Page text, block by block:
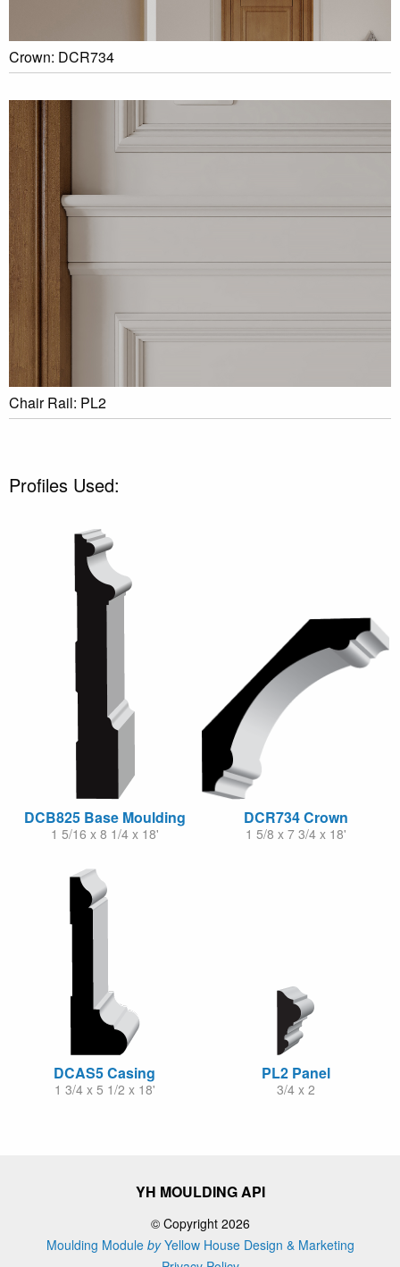
Crown: DCR734
Chair Rail: PL2
Profiles Used:
DCB825 Base Moulding
1 5/16 x 8 1/4 x 18'
DCR734 Crown
1 5/8 x 7 3/4 x 18'
DCAS5 Casing
1 3/4 x 5 1/2 x 18'
PL2 Panel
3/4 x 2
YH MOULDING API
© Copyright 2026
Moulding Module byYellow House Design & Marketing